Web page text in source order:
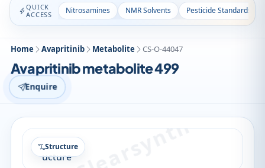
QUICK
ACCESS
Nitrosamines NMR Solvents Pesticide Standards
Home Avapritinib Metabolite CS-O-44047
Avapritinib metabolite 499
Enquire
Structure